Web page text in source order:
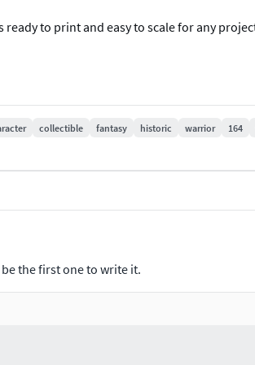
to print and easy to scale for any
feature
help or take custom requests anytime!
collectible fantasy historic warrior 164
the first one to write it.